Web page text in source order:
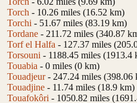
Torch - 10.26 miles (16.52 km)
Torchi - 51.67 miles (83.19 km)
Tordane - 211.72 miles (340.87
Torf el Halfa - 127.37 miles
Torsouni - 1188.45 miles (1913.4
Touabia - 0 miles (0 km)
Touadjeur- 247.24 miles (398.06
Touadjine - 11.74 miles (18.9 km)
Touafokôri - 1050.82 miles